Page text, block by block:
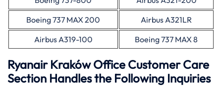
Boeing 737 MAX 200
Airbus A321LR
Airbus A319-100
Boeing 737 MAX 8
Ryanair Kraków Office Customer Care
Section Handles the Following Inquiries